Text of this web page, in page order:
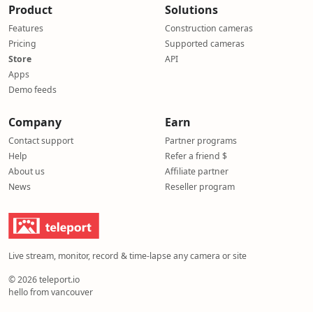
Product
Features
Pricing
Store
Apps
Demo feeds
Solutions
Construction cameras
Supported cameras
API
Company
Contact support
Help
About us
News
Earn
Partner programs
Refer a friend $
Affiliate partner
Reseller program
Live stream, monitor, record & time-lapse any camera or site
© 2026 teleport.io
hello from vancouver